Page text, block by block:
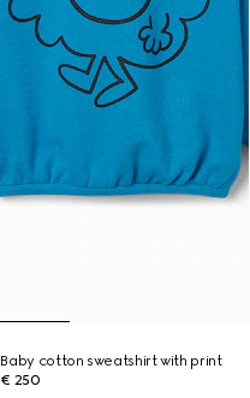
Baby cotton sweatshirt with print
€ 250